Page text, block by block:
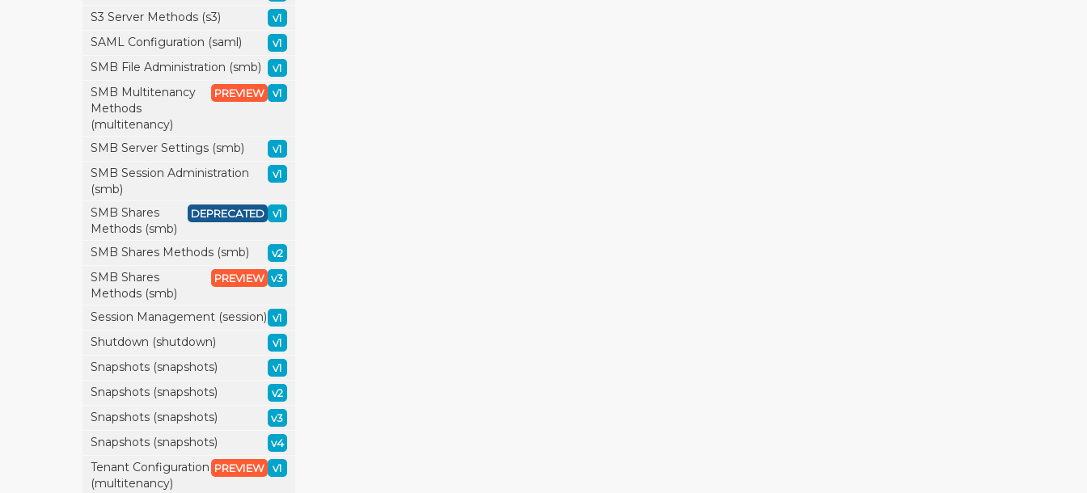
S3 Server Methods (s3) v1
SAML Configuration (saml) v1
SMB File Administration (smb) v1
SMB Multitenancy
Methods
(multitenancy)
v1
PREVIEW
SMB Server Settings (smb) v1
SMB Session Administration
(smb)
v1
SMB Shares
Methods (smb)
v1
DEPRECATED
SMB Shares Methods (smb) v2
SMB Shares
Methods (smb)
v3
PREVIEW
Session Management (session) v1
Shutdown (shutdown) v1
Snapshots (snapshots) v1
Snapshots (snapshots) v2
Snapshots (snapshots) v3
Snapshots (snapshots) v4
Tenant Configuration
(multitenancy)
v1
PREVIEW